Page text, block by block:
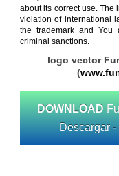
about its correct use. The
violation of international
the trademark and You
criminal sanctions.
logo vector
(
DOWNLOAD
Descargar